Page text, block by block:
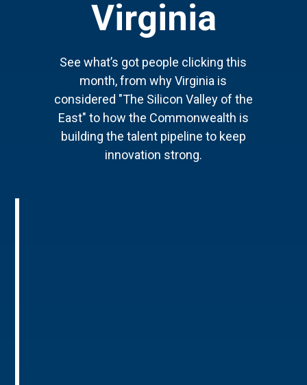
Virginia
See what’s got people clicking this
month, from why Virginia is
considered "The Silicon Valley of the
East" to how the Commonwealth is
building the talent pipeline to keep
innovation strong.